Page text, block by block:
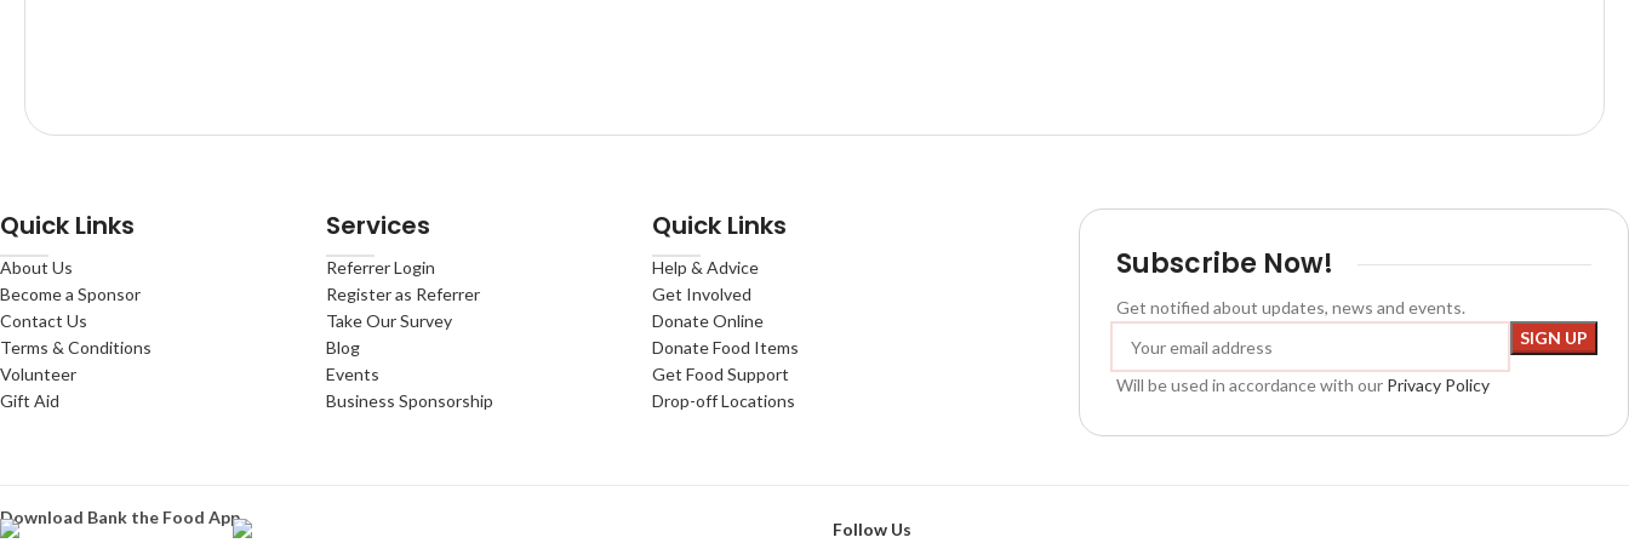
Quick Links
About Us
Become a Sponsor
Contact Us
Terms & Conditions
Volunteer
Gift Aid
Services
Referrer Login
Register as Referrer
Take Our Survey
Blog
Events
Business Sponsorship
Quick Links
Help & Advice
Get Involved
Donate Online
Donate Food Items
Get Food Support
Drop-off Locations
Subscribe Now!
Get notified about updates, news and events.
Will be used in accordance with our Privacy Policy
Download Bank the Food App
Follow Us